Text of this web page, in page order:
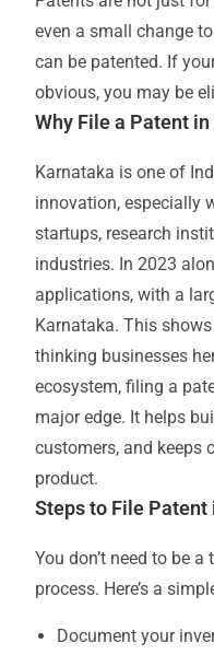
even a small change
can be patented. If
obvious, you may be
Why File a Patent
Karnataka is one of
innovation, especially
startups, research
industries. In 2023
applications, with a
Karnataka. This
thinking businesses
ecosystem, filing a
major edge. It helps
customers, and keeps
product.
Steps to File Patent
You don’t need to be
process. Here’s a
Document your